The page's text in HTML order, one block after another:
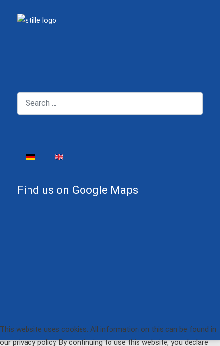
Search
Find us on Google Maps
This website uses cookies. All information on this can be found in
our privacy policy. By continuing to use this website, you declare